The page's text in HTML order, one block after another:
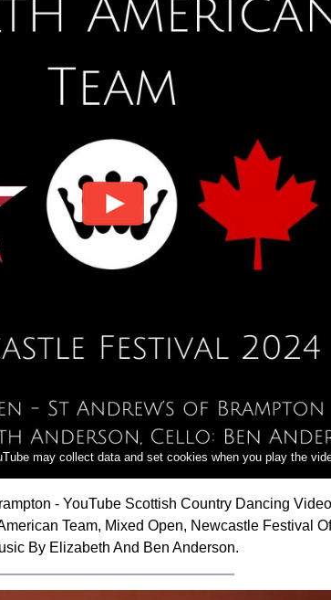
may collect data and set cookies when you play the
- YouTube Scottish Country Dancing
Team, Mixed Open, Newcastle Festival
By Elizabeth And Ben Anderson.